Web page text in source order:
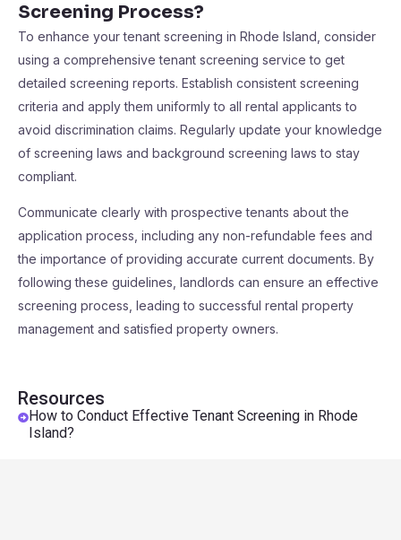
Resources
How to Conduct Effective Tenant Screening in Rhode
Island?
Screening Process?
To enhance your tenant screening in Rhode Island, consider
using a comprehensive tenant screening service to get
detailed screening reports. Establish consistent screening
criteria and apply them uniformly to all rental applicants to
avoid discrimination claims. Regularly update your knowledge
of screening laws and background screening laws to stay
compliant.
Communicate clearly with prospective tenants about the
application process, including any non-refundable fees and
the importance of providing accurate current documents. By
following these guidelines, landlords can ensure an effective
screening process, leading to successful rental property
management and satisfied property owners.